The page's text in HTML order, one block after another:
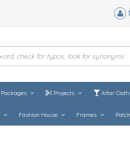
Packages Projects Altar
Fashion House Frames